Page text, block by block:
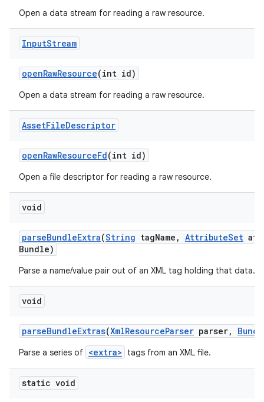
Open a data stream for reading a raw resource.
InputStream
openRawResource(int id)
Open a data stream for reading a raw resource.
AssetFileDescriptor
openRawResourceFd(int id)
Open a file descriptor for reading a raw resource.
void
parseBundleExtra(String tagName , AttributeSet
Bundle)
Parse a name/value pair out of an XML tag holding that data.
void
parseBundleExtras(XmlResourceParser parser,
Parse a series of <extra> tags from an XML file.
static void